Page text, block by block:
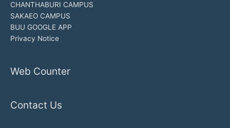
CHANTHABURI CAMPUS
SAKAEO CAMPUS
BUU GOOGLE APP
Privacy Notice
Web Counter
Contact Us